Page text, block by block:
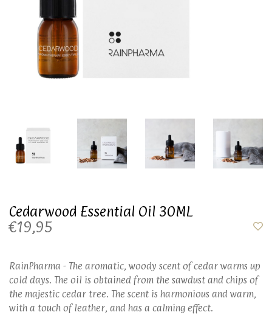
Cedarwood Essential Oil 30ML
€19,95
RainPharma - The aromatic, woody scent of cedar warms up
cold days. The oil is obtained from the sawdust and chips of
the majestic cedar tree. The scent is harmonious and warm,
with a touch of leather, and has a calming effect.